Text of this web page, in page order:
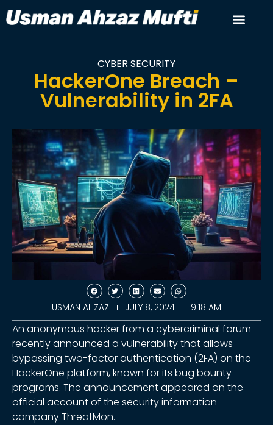
CYBER SECURITY
HackerOne Breach –
Vulnerability in 2FA
USMAN AHZAZ JULY 8, 2024 9:18 AM
An anonymous hacker from a cybercriminal forum
recently announced a vulnerability that allows
bypassing two-factor authentication (2FA) on the
HackerOne platform, known for its bug bounty
programs. The announcement appeared on the
official account of the security information
company ThreatMon.